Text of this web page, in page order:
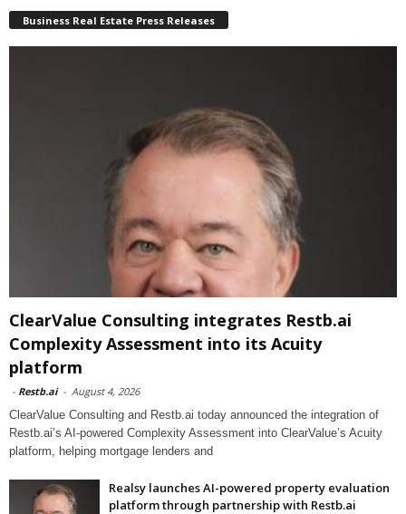
Business Real Estate Press Releases
ClearValue Consulting integrates Restb.ai
Complexity Assessment into its Acuity
platform
- Restb.ai - August 4, 2026
ClearValue Consulting and Restb.ai today announced the integration of
Restb.ai’s AI-powered Complexity Assessment into ClearValue’s Acuity
platform, helping mortgage lenders and
Realsy launches AI-powered property evaluation
platform through partnership with Restb.ai